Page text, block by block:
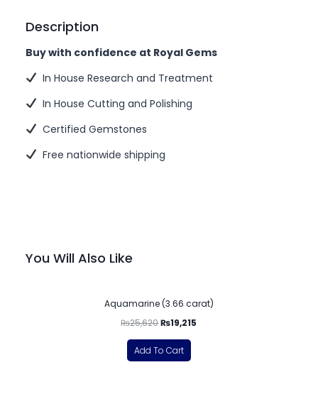
Description
Buy with confidence at Royal Gems
In House Research and Treatment
In House Cutting and Polishing
Certified Gemstones
Free nationwide shipping
You Will Also Like
Aquamarine (3.66 carat)
₨25,620₨19,215
Add To Cart